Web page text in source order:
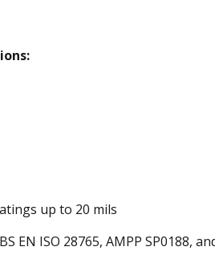
up to 20 mils
EN ISO 28765, AMPP SP0188,